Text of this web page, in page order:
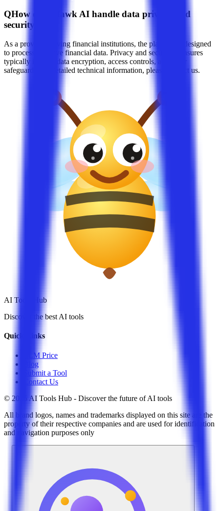
QHow does Hawk AI handle data privacy and
security?
As a provider serving financial institutions, the platform is designed
to process sensitive financial data. Privacy and security measures
typically include data encryption, access controls, and other
safeguards; for detailed technical information, please contact us.
AI Tools Hub
Discover the best AI tools
Quick Links
LLM Price
Blog
Submit a Tool
Contact Us
© 2025 AI Tools Hub - Discover the future of AI tools
All brand logos, names and trademarks displayed on this site are the
property of their respective companies and are used for identification
and navigation purposes only